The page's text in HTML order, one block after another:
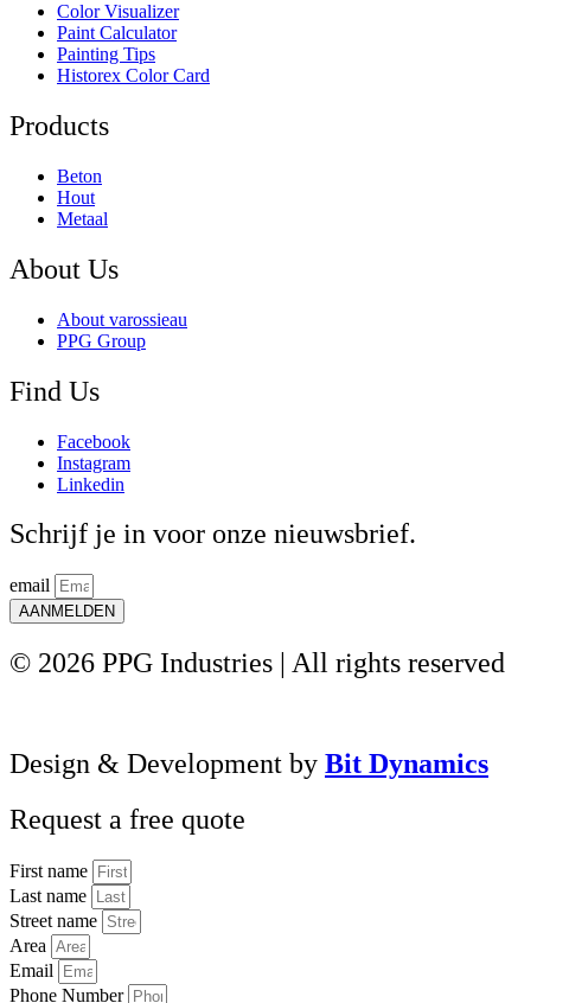
Color Visualizer
Paint Calculator
Painting Tips
Historex Color Card
Products
Beton
Hout
Metaal
About Us
About varossieau
PPG Group
Find Us
Facebook
Instagram
Linkedin
Schrijf je in voor onze nieuwsbrief.
email
AANMELDEN
© 2026 PPG Industries | All rights reserved
Design & Development by Bit Dynamics
Request a free quote
First name
Last name
Street name
Area
Email
Phone Number